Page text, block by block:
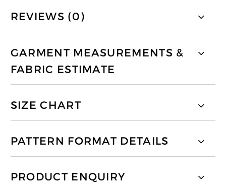
REVIEWS (0)
GARMENT MEASUREMENTS &
FABRIC ESTIMATE
SIZE CHART
PATTERN FORMAT DETAILS
PRODUCT ENQUIRY